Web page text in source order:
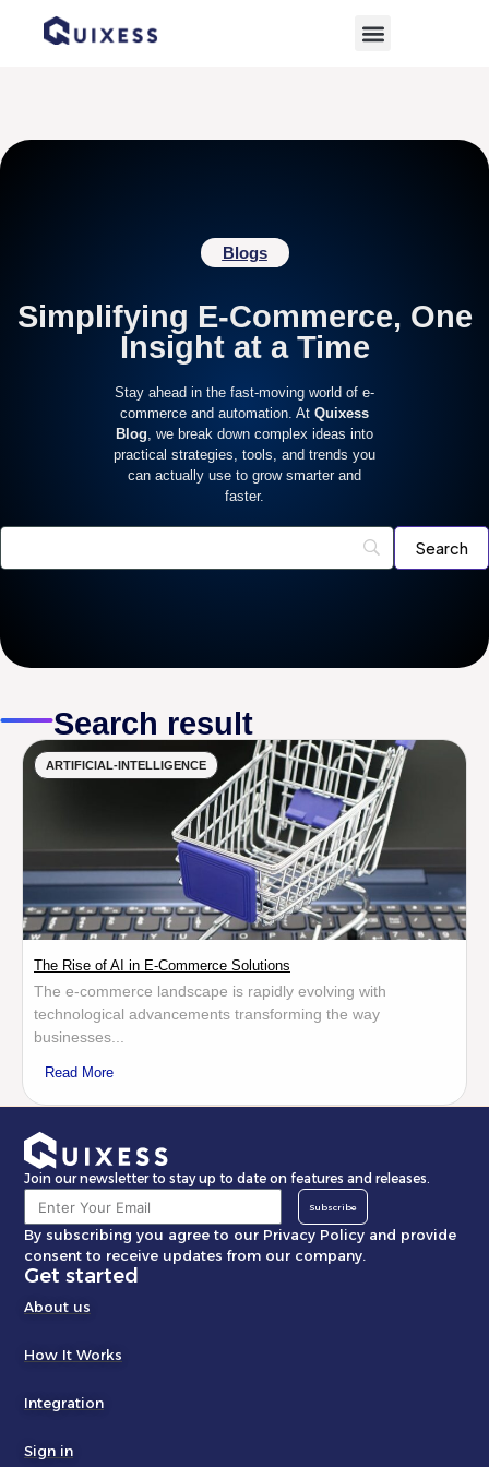
Home» ecommerce-trends
Blogs
Simplifying E-Commerce, One
Insight at a Time
Stay ahead in the fast-moving world of e-
commerce and automation. At Quixess
Blog , we break down complex ideas into
practical strategies, tools, and trends you
can actually use to grow smarter and
faster.
Search result
ARTIFICIAL-INTELLIGENCE
The Rise of AI in E-Commerce Solutions
The e-commerce landscape is rapidly evolving with
technological advancements transforming the way
businesses...
Read More
Join our newsletter to stay up to date on features and releases.
Subscribe
By subscribing you agree to our Privacy Policy and provide
consent to receive updates from our company.
Get started
About us
How It Works
Integration
Sign in